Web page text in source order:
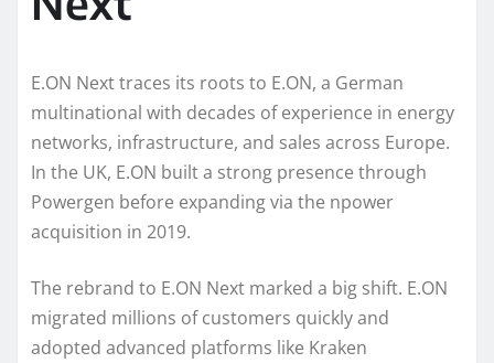
E.ON Next traces its roots to E.ON, a German
multinational with decades of experience in energy
networks, infrastructure, and sales across Europe.
In the UK, E.ON built a strong presence through
Powergen before expanding via the npower
acquisition in 2019.
The rebrand to E.ON Next marked a big shift. E.ON
migrated millions of customers quickly and
adopted advanced platforms like Kraken